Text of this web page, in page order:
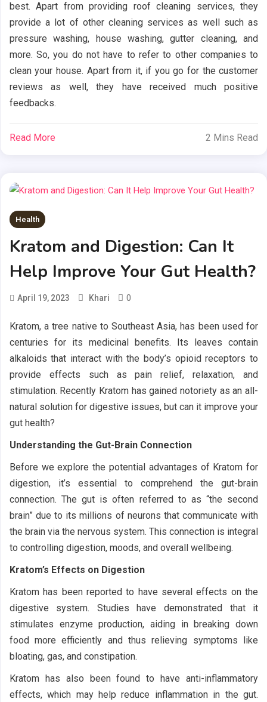
best. Apart from providing roof cleaning services, they
provide a lot of other cleaning services as well such as
pressure washing, house washing, gutter cleaning, and
more. So, you do not have to refer to other companies to
clean your house. Apart from it, if you go for the customer
reviews as well, they have received much positive
feedbacks.
Read More 2 Mins Read
Health
Kratom and Digestion: Can It
Help Improve Your Gut Health?
April 19, 2023 Khari 0
Kratom, a tree native to Southeast Asia, has been used for
centuries for its medicinal benefits. Its leaves contain
alkaloids that interact with the body’s opioid receptors to
provide effects such as pain relief, relaxation, and
stimulation. Recently Kratom has gained notoriety as an all-
natural solution for digestive issues, but can it improve your
gut health?
Understanding the Gut-Brain Connection
Before we explore the potential advantages of Kratom for
digestion, it’s essential to comprehend the gut-brain
connection. The gut is often referred to as “the second
brain” due to its millions of neurons that communicate with
the brain via the nervous system. This connection is integral
to controlling digestion, moods, and overall wellbeing.
Kratom’s Effects on Digestion
Kratom has been reported to have several effects on the
digestive system. Studies have demonstrated that it
stimulates enzyme production, aiding in breaking down
food more efficiently and thus relieving symptoms like
bloating, gas, and constipation.
Kratom has also been found to have anti-inflammatory
effects, which may help reduce inflammation in the gut.